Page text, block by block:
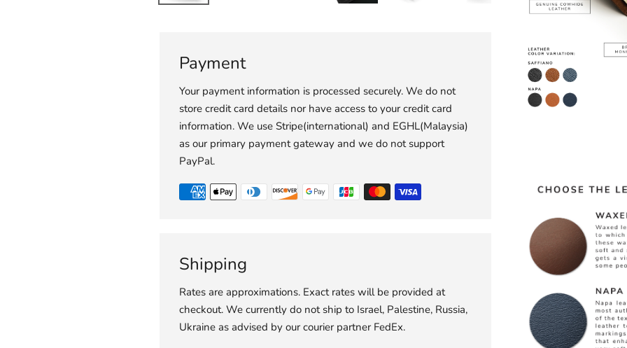
Payment
Your payment information is processed securely. We do not
store credit card details nor have access to your credit card
information. We use Stripe(international) and EGHL(Malaysia)
as our primary payment gateway and we do not support
PayPal.
Shipping
Rates are approximations. Exact rates will be provided at
checkout. We currently do not ship to Israel, Palestine, Russia,
Ukraine as advised by our courier partner FedEx.